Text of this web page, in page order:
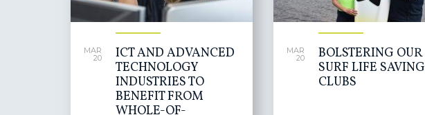
MAR
20
ICT AND ADVANCED
TECHNOLOGY
INDUSTRIES TO
BENEFIT FROM
WHOLE-OF-
MAR
20
BOLSTERING OUR
SURF LIFE SAVING
CLUBS